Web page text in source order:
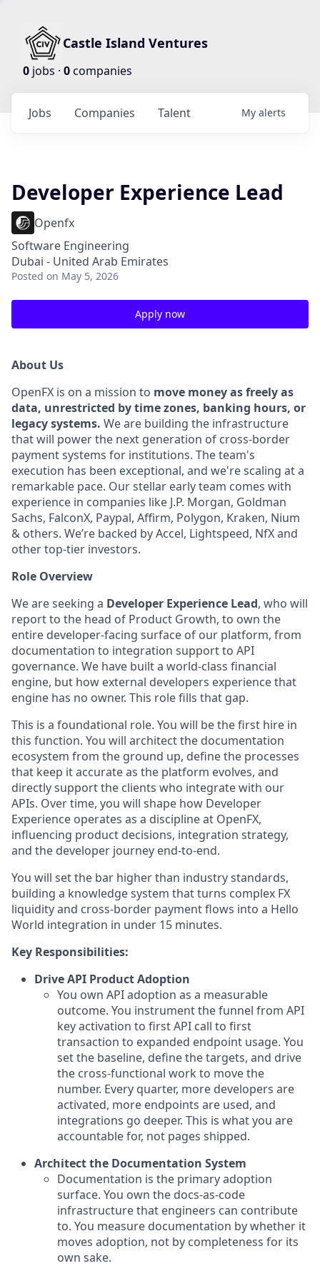
Castle Island Ventures
0 jobs · 0companies
Jobs Companies Talent My alerts
Developer Experience Lead
Openfx
Software Engineering
Dubai - United Arab Emirates
Posted on May 5, 2026
Apply now
About Us
OpenFX is on a mission to move money as freely as
data, unrestricted by time zones, banking hours, or
legacy systems. We are building the infrastructure
that will power the next generation of cross-border
payment systems for institutions. The team's
execution has been exceptional, and we're scaling at a
remarkable pace. Our stellar early team comes with
experience in companies like J.P. Morgan, Goldman
Sachs, FalconX, Paypal, Affirm, Polygon, Kraken, Nium
& others. We’re backed by Accel, Lightspeed, NfX and
other top-tier investors.
Role Overview
We are seeking a Developer Experience Lead, who will
report to the head of Product Growth, to own the
entire developer-facing surface of our platform, from
documentation to integration support to API
governance. We have built a world-class financial
engine, but how external developers experience that
engine has no owner. This role fills that gap.
This is a foundational role. You will be the first hire in
this function. You will architect the documentation
ecosystem from the ground up, define the processes
that keep it accurate as the platform evolves, and
directly support the clients who integrate with our
APIs. Over time, you will shape how Developer
Experience operates as a discipline at OpenFX,
influencing product decisions, integration strategy,
and the developer journey end-to-end.
You will set the bar higher than industry standards,
building a knowledge system that turns complex FX
liquidity and cross-border payment flows into a Hello
World integration in under 15 minutes.
Key Responsibilities:
Drive API Product Adoption
You own API adoption as a measurable
outcome. You instrument the funnel from API
key activation to first API call to first
transaction to expanded endpoint usage. You
set the baseline, define the targets, and drive
the cross-functional work to move the
number. Every quarter, more developers are
activated, more endpoints are used, and
integrations go deeper. This is what you are
accountable for, not pages shipped.
Architect the Documentation System
Documentation is the primary adoption
surface. You own the docs-as-code
infrastructure that engineers can contribute
to. You measure documentation by whether it
moves adoption, not by completeness for its
own sake.